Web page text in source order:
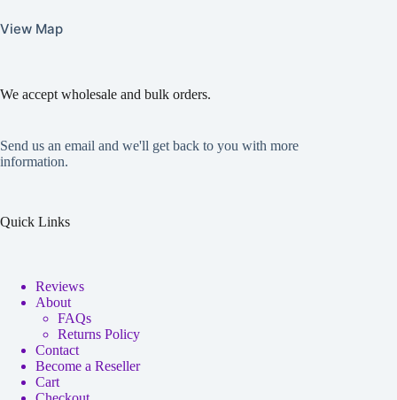
View Map
We accept wholesale and bulk orders.
Send us an email and we'll get back to you with more
information.
Quick Links
Reviews
About
FAQs
Returns Policy
Contact
Become a Reseller
Cart